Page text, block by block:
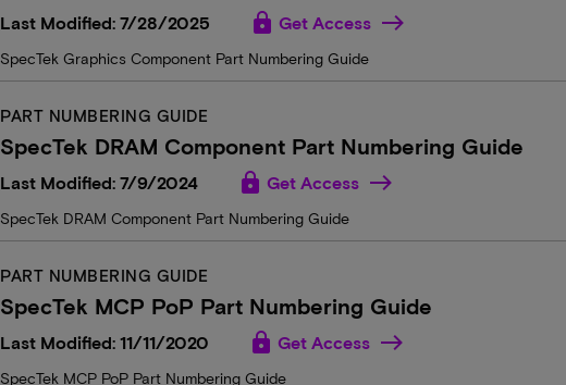
Last Modified: 7/28/2025 lock Get Access
SpecTek Graphics Component Part Numbering Guide
PART NUMBERING GUIDE
SpecTek DRAM Component Part Numbering Guide
Last Modified: 7/9/2024 lock Get Access
SpecTek DRAM Component Part Numbering Guide
PART NUMBERING GUIDE
SpecTek MCP PoP Part Numbering Guide
Last Modified: 11/11/2020 lock Get Access
SpecTek MCP PoP Part Numbering Guide